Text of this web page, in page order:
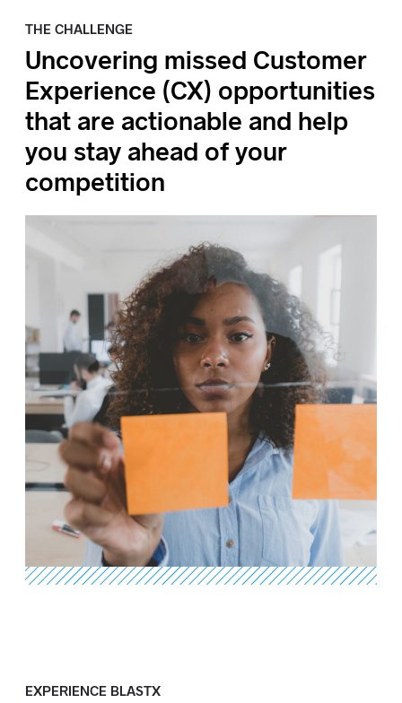
THE CHALLENGE
Uncovering missed Customer
Experience (CX) opportunities
that are actionable and help
you stay ahead of your
competition
EXPERIENCE BLASTX